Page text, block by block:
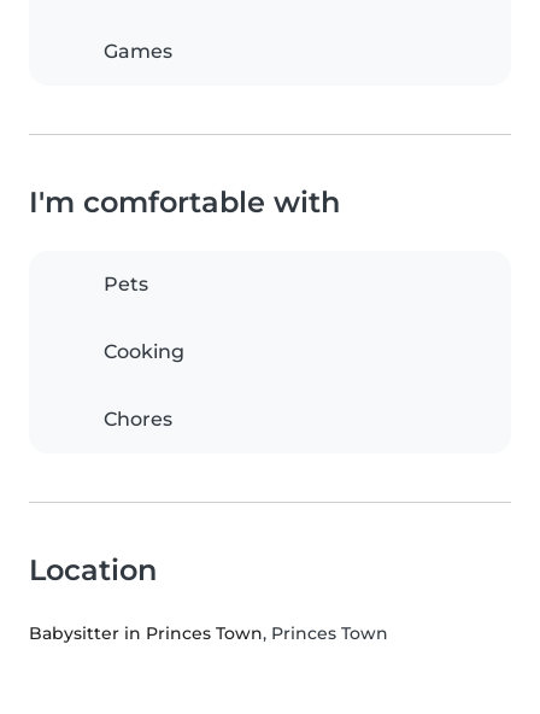
Games
I'm comfortable with
Pets
Cooking
Chores
Location
Babysitter in Princes Town, Princes Town